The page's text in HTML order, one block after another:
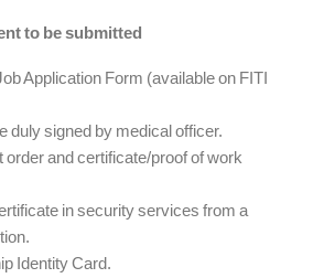
to be submitted
Application Form (available on FITI
duly signed by medical officer.
order and certificate/proof of work
in security services from a
Identity Card.